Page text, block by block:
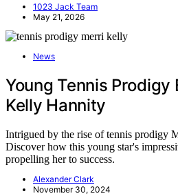
1023 Jack Team
May 21, 2026
News
Young Tennis Prodigy
Kelly Hannity
Intrigued by the rise of tennis prodigy
Discover how this young star's
propelling her to success.
Alexander Clark
November 30, 2024